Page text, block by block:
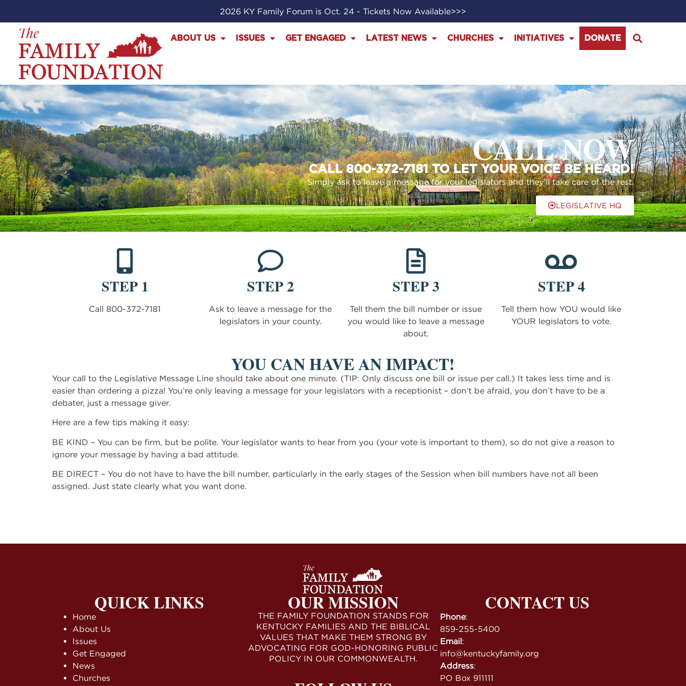
2026 KY Family Forum is Oct. 24 - Tickets Now Available>>>
ABOUT US ISSUES GET ENGAGED LATEST NEWS CHURCHES INITIATIVES DONATE
CALL NOW
CALL 800-372-7181 TO LET YOUR VOICE BE HEARD!
Simply ask to leave a message for your legislators and they’ll take care of the rest.
LEGISLATIVE HQ
STEP 1
Call 800-372-7181
STEP 2
Ask to leave a message for the
legislators in your county.
STEP 3
Tell them the bill number or issue
you would like to leave a message
about.
STEP 4
Tell them how YOU would like
YOUR legislators to vote.
YOU CAN HAVE AN IMPACT!
Your call to the Legislative Message Line should take about one minute. (TIP: Only discuss one bill or issue per call.) It takes less time and is
easier than ordering a pizza! You’re only leaving a message for your legislators with a receptionist – don’t be afraid, you don’t have to be a
debater, just a message giver.
Here are a few tips making it easy:
BE KIND – You can be firm, but be polite. Your legislator wants to hear from you (your vote is important to them), so do not give a reason to
ignore your message by having a bad attitude.
BE DIRECT – You do not have to have the bill number, particularly in the early stages of the Session when bill numbers have not all been
assigned. Just state clearly what you want done.
QUICK LINKS
Home
About Us
Issues
Get Engaged
News
Churches
OUR MISSION
THE FAMILY FOUNDATION STANDS FOR
KENTUCKY FAMILIES AND THE BIBLICAL
VALUES THAT MAKE THEM STRONG BY
ADVOCATING FOR GOD-HONORING PUBLIC
POLICY IN OUR COMMONWEALTH.
CONTACT US
Phone:
859-255-5400
Email:
info@kentuckyfamily.org
Address:
PO Box 911111